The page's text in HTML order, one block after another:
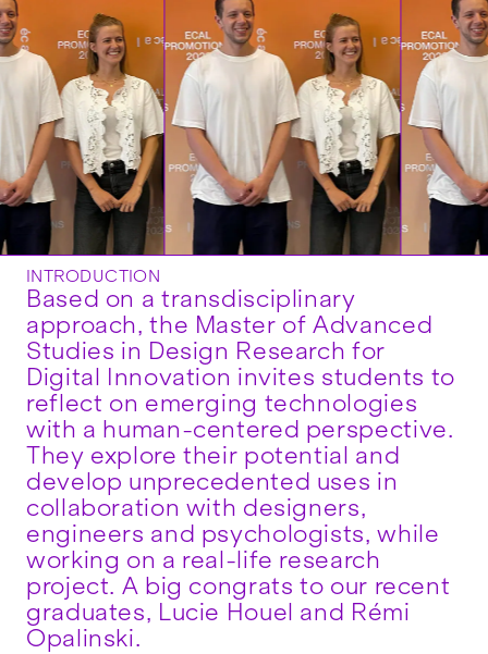
INTRODUCTION
Based on a transdisciplinary
approach, the Master of Advanced
Studies in Design Research for
Digital Innovation invites students to
reflect on emerging technologies
with a human-centered perspective.
They explore their potential and
develop unprecedented uses in
collaboration with designers,
engineers and psychologists, while
working on a real-life research
project. A big congrats to our recent
graduates, Lucie Houel and Rémi
Opalinski.